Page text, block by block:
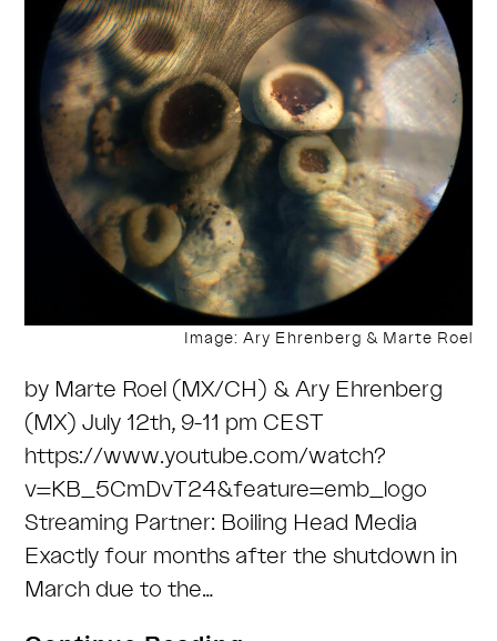
Image: Ary Ehrenberg & Marte Roel
by Marte Roel (MX/CH) & Ary Ehrenberg
(MX) July 12th, 9-11 pm CEST
https://www.youtube.com/watch?
v=KB_5CmDvT24&feature=emb_logo
Streaming Partner: Boiling Head Media
Exactly four months after the shutdown in
March due to the…